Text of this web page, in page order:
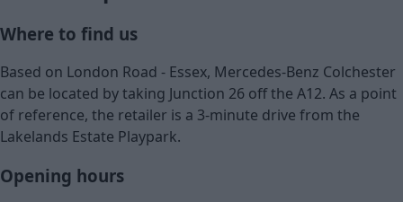
Where to find us
Based on London Road - Essex, Mercedes-Benz Colchester
can be located by taking Junction 26 off the A12. As a point
of reference, the retailer is a 3-minute drive from the
Lakelands Estate Playpark.
Opening hours